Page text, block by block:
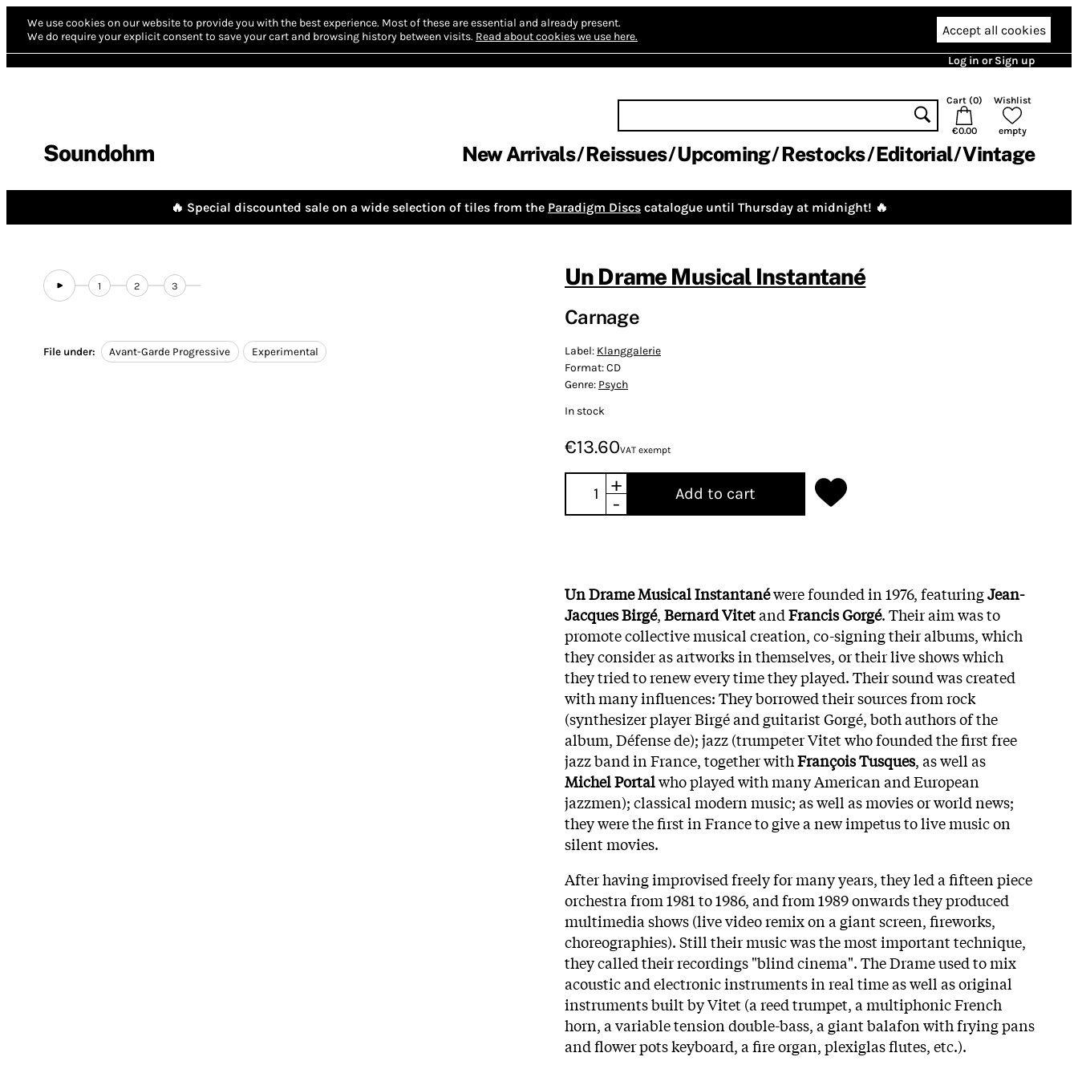
We use cookies on our website to provide you with the best experience. Most of these are essential and already present.
We do require your explicit consent to save your cart and browsing history between visits. Read about cookies we use here. Accept all cookies
Log in or Sign up
Soundohm
Cart (0)
€0.00
Wishlist
empty
New Arrivals Reissues Upcoming Restocks Editorial Vintage
🔥 Special discounted sale on a wide selection of tiles from the Paradigm Discs catalogue until Thursday at midnight! 🔥
1 2 3
File under: Avant-Garde Progressive Experimental
Un Drame Musical Instantané
Carnage
Label: Klanggalerie
Format:CD
Genre: Psych
In stock
€13.60VAT exempt
+
-
Add to cart
Un Drame Musical Instantanéwere founded in 1976, featuringJean-
Jacques Birgé,Bernard VitetandFrancis Gorgé. Their aim was to
promote collective musical creation, co-signing their albums, which
they consider as artworks in themselves, or their live shows which
they tried to renew every time they played. Their sound was created
with many influences: They borrowed their sources from rock
(synthesizer player Birgé and guitarist Gorgé, both authors of the
album, Défense de); jazz (trumpeter Vitet who founded the first free
jazz band in France, together withFrançois Tusques, as well as
Michel Portalwho played with many American and European
jazzmen); classical modern music; as well as movies or world news;
they were the first in France to give a new impetus to live music on
silent movies.
After having improvised freely for many years, they led a fifteen piece
orchestra from 1981 to 1986, and from 1989 onwards they produced
multimedia shows (live video remix on a giant screen, fireworks,
choreographies). Still their music was the most important technique,
they called their recordings "blind cinema". The Drame used to mix
acoustic and electronic instruments in real time as well as original
instruments built by Vitet (a reed trumpet, a multiphonic French
horn, a variable tension double-bass, a giant balafon with frying pans
and flower pots keyboard, a fire organ, plexiglas flutes, etc.).